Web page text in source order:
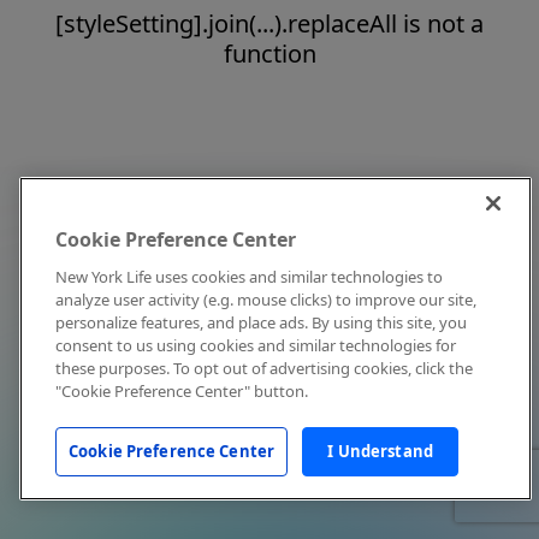
[styleSetting].join(...).replaceAll is not a
function
Cookie Preference Center
New York Life uses cookies and similar technologies to
analyze user activity (e.g. mouse clicks) to improve our site,
personalize features, and place ads. By using this site, you
consent to us using cookies and similar technologies for
these purposes. To opt out of advertising cookies, click the
"Cookie Preference Center" button.
Cookie Preference Center I Understand